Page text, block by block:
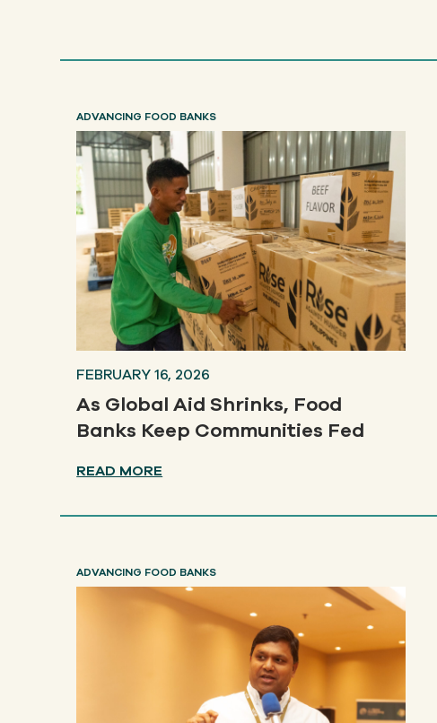
ADVANCING FOOD BANKS
FEBRUARY 16, 2026
As Global Aid Shrinks, Food
Banks Keep Communities Fed
READ MORE
ADVANCING FOOD BANKS